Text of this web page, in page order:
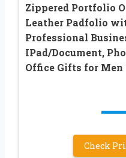
Zippered Portfolio
Leather Padfolio
Professional
IPad/Document,
Office Gifts for
Check